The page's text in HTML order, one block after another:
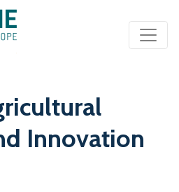
Innovation